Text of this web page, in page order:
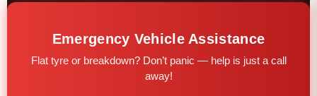
Emergency Vehicle Assistance
Flat tyre or breakdown? Don’t panic — help is just a call
away!